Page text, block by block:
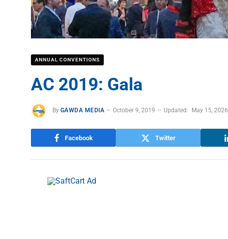
ANNUAL CONVENTIONS
AC 2019: Gala
By GAWDA MEDIA October 9, 2019 Updated: May 15, 2026
Facebook Twitter